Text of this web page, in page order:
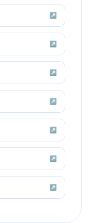
↗
↗
↗
↗
↗
↗
↗